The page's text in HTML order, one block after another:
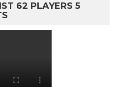
62 PLAYERS 5